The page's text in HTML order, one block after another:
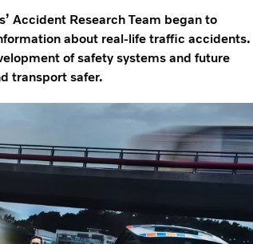
Accident Research Team began to
about real-life traffic accidents.
of safety systems and future
transport safer.